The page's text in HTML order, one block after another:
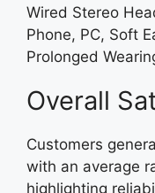
Wired Stereo
Phone, PC, Soft
Prolonged
Overall
Customers
with an average
highlighting